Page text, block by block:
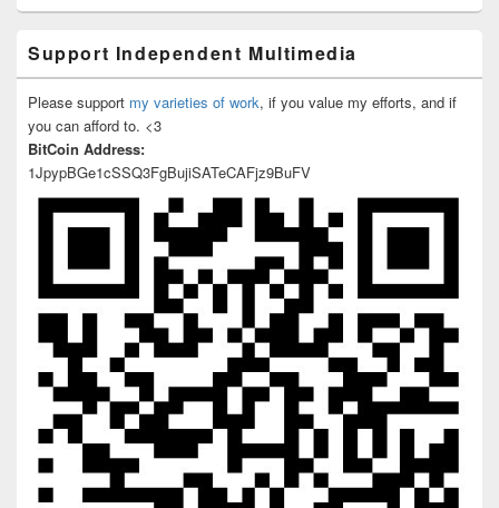
Support Independent Multimedia
Please support my varieties of work, if you value my efforts, and if
you can afford to. <3
BitCoin Address:
1JpypBGe1cSSQ3FgBujiSATeCAFjz9BuFV